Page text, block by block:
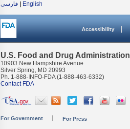
فارسی
English
Accessibility
U.S. Food and Drug Administration
10903 New Hampshire Avenue
Silver Spring, MD 20993
Ph. 1-888-INFO-FDA (1-888-463-6332)
Contact FDA
For Government For Press